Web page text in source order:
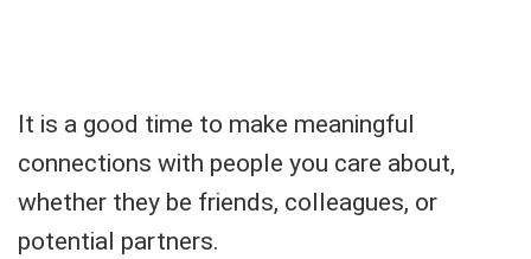
It is a good time to make meaningful
connections with people you care about,
whether they be friends, colleagues, or
potential partners.